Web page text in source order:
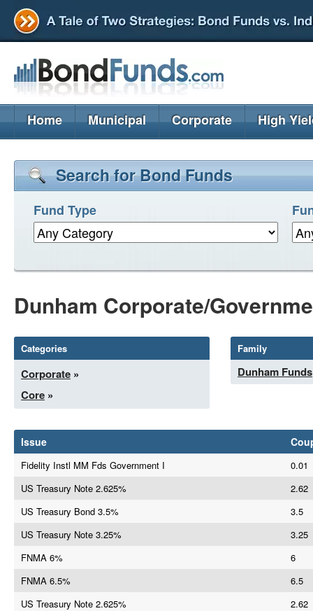
Home Municipal Corporate High
Search for Bond Funds
Fund Type
Dunham Corporate/
Categories
Corporate »
Core »
Family
Dunham Funds
Issue
Fidelity Instl MM Fds Government I
0.01
US Treasury Note 2.625%
2.62
US Treasury Bond 3.5%
3.5
US Treasury Note 3.25%
3.25
FNMA 6%
6
FNMA 6.5%
6.5
US Treasury Note 2.625%
2.62